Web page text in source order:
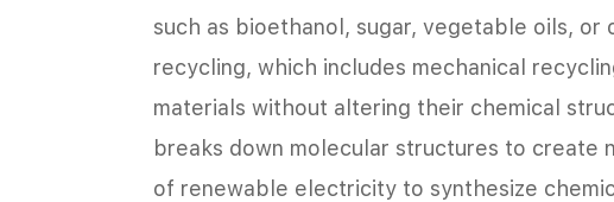
such as bioethanol, sugar, vegetable oils, or
recycling, which includes mechanical
materials without altering their chemical
breaks down molecular structures to create
of renewable electricity to synthesize